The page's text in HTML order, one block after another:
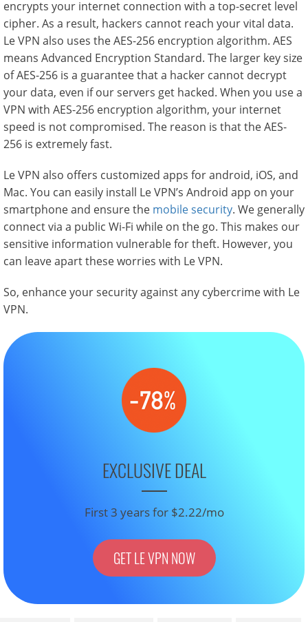
encrypts your internet connection with a top-secret level
cipher. As a result, hackers cannot reach your vital data.
Le VPN also uses the AES-256 encryption algorithm. AES
means Advanced Encryption Standard. The larger key size
of AES-256 is a guarantee that a hacker cannot decrypt
your data, even if our servers get hacked. When you use a
VPN with AES-256 encryption algorithm, your internet
speed is not compromised. The reason is that the AES-
256 is extremely fast.
Le VPN also offers customized apps for android, iOS, and
Mac. You can easily install Le VPN’s Android app on your
smartphone and ensure the mobile security. We generally
connect via a public Wi-Fi while on the go. This makes our
sensitive information vulnerable for theft. However, you
can leave apart these worries with Le VPN.
So, enhance your security against any cybercrime with Le
VPN.
EXCLUSIVE DEAL
First 3 years for $2.22/mo
GET LE VPN NOW